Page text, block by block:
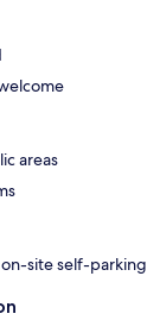
areas
site self-parking